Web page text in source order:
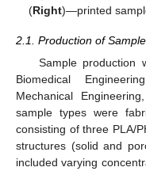
(Right)—printed
2.1. Production of
Sample production
Biomedical
Mechanical
sample types were
consisting of three PLA/
structures (solid and
included varying